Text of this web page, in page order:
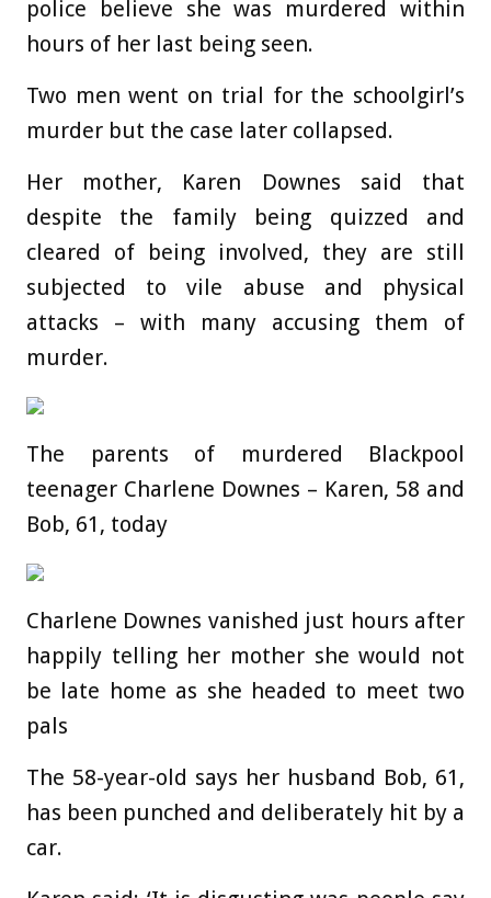
police believe she was murdered within
hours of her last being seen.
Two men went on trial for the schoolgirl’s
murder but the case later collapsed.
Her mother, Karen Downes said that
despite the family being quizzed and
cleared of being involved, they are still
subjected to vile abuse and physical
attacks – with many accusing them of
murder.
The parents of murdered Blackpool
teenager Charlene Downes – Karen, 58 and
Bob, 61, today
Charlene Downes vanished just hours after
happily telling her mother she would not
be late home as she headed to meet two
pals
The 58-year-old says her husband Bob, 61,
has been punched and deliberately hit by a
car.